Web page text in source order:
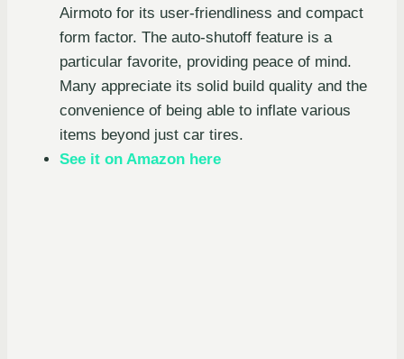
Airmoto for its user-friendliness and compact
form factor. The auto-shutoff feature is a
particular favorite, providing peace of mind.
Many appreciate its solid build quality and the
convenience of being able to inflate various
items beyond just car tires.
See it on Amazon here